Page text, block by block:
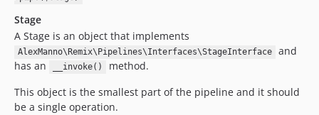
Stage
A Stage is an object that implements
AlexManno\Remix\Pipelines\Interfaces\StageInterface
and
has an
__invoke()
method.
This object is the smallest part of the pipeline and it should
be a single operation.